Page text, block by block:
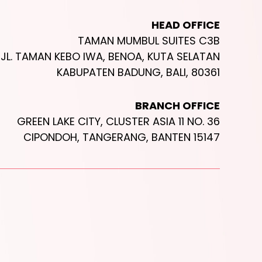
HEAD OFFICE
TAMAN MUMBUL SUITES C3B
JL. TAMAN KEBO IWA, BENOA, KUTA SELATAN
KABUPATEN BADUNG, BALI, 80361
BRANCH OFFICE
GREEN LAKE CITY, CLUSTER ASIA 11 NO. 36
CIPONDOH, TANGERANG, BANTEN 15147